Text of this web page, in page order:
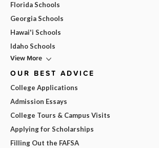
Florida Schools
Georgia Schools
Hawai'i Schools
Idaho Schools
View More
OUR BEST ADVICE
College Applications
Admission Essays
College Tours & Campus Visits
Applying for Scholarships
Filling Out the FAFSA